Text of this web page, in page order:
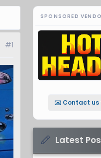
#1
SPONSORED
✉️ Contact us
Latest